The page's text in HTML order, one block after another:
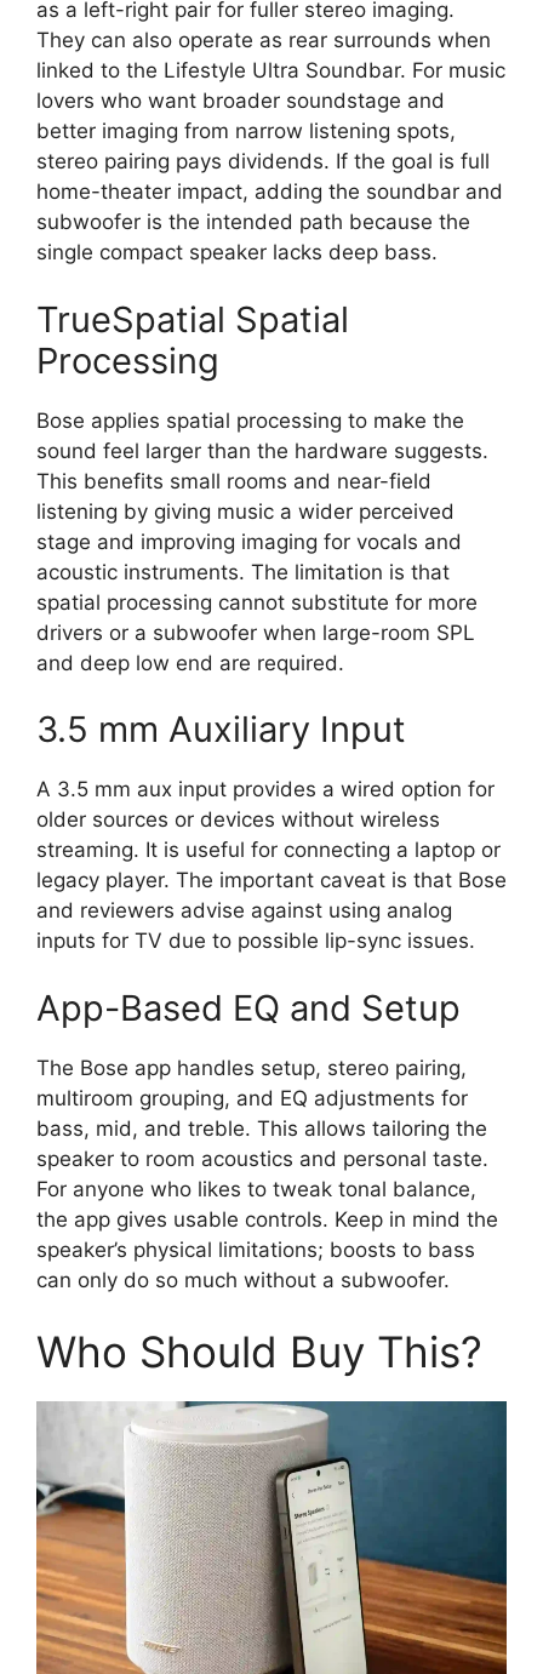
as a left-right pair for fuller stereo imaging.
They can also operate as rear surrounds when
linked to the Lifestyle Ultra Soundbar. For music
lovers who want broader soundstage and
better imaging from narrow listening spots,
stereo pairing pays dividends. If the goal is full
home-theater impact, adding the soundbar and
subwoofer is the intended path because the
single compact speaker lacks deep bass.
TrueSpatial Spatial
Processing
Bose applies spatial processing to make the
sound feel larger than the hardware suggests.
This benefits small rooms and near-field
listening by giving music a wider perceived
stage and improving imaging for vocals and
acoustic instruments. The limitation is that
spatial processing cannot substitute for more
drivers or a subwoofer when large-room SPL
and deep low end are required.
3.5 mm Auxiliary Input
A 3.5 mm aux input provides a wired option for
older sources or devices without wireless
streaming. It is useful for connecting a laptop or
legacy player. The important caveat is that Bose
and reviewers advise against using analog
inputs for TV due to possible lip-sync issues.
App-Based EQ and Setup
The Bose app handles setup, stereo pairing,
multiroom grouping, and EQ adjustments for
bass, mid, and treble. This allows tailoring the
speaker to room acoustics and personal taste.
For anyone who likes to tweak tonal balance,
the app gives usable controls. Keep in mind the
speaker’s physical limitations; boosts to bass
can only do so much without a subwoofer.
Who Should Buy This?